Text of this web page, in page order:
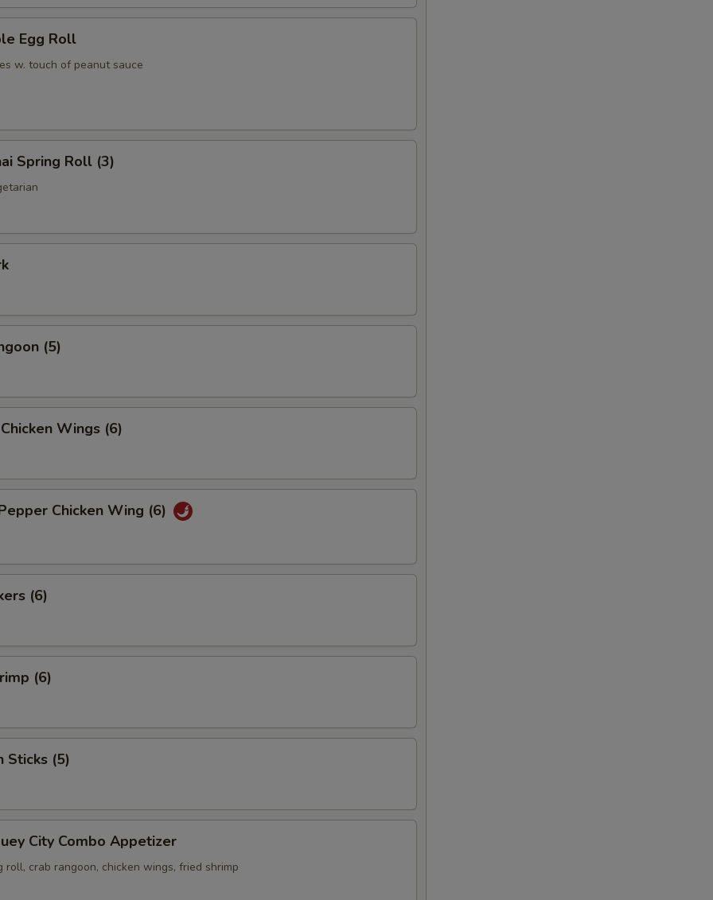
Egg Roll
w. touch of peanut sauce
Spring Roll (3)
(5)
Wings (6)
Chicken Wing (6)
(6)
(6)
Sticks (5)
City Combo Appetizer
roll, crab rangoon, chicken wings, fried shrimp